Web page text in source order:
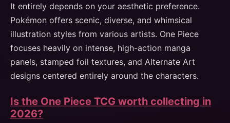
It entirely depends on your aesthetic preference.
Pokémon offers scenic, diverse, and whimsical
illustration styles from various artists. One Piece
focuses heavily on intense, high-action manga
panels, stamped foil textures, and Alternate Art
designs centered entirely around the characters.
Is the One Piece TCG worth collecting in
2026?